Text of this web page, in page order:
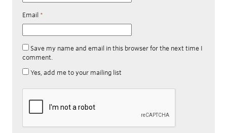
Email *
Save my name and email in this browser for the next time I
comment.
Yes, add me to your mailing list